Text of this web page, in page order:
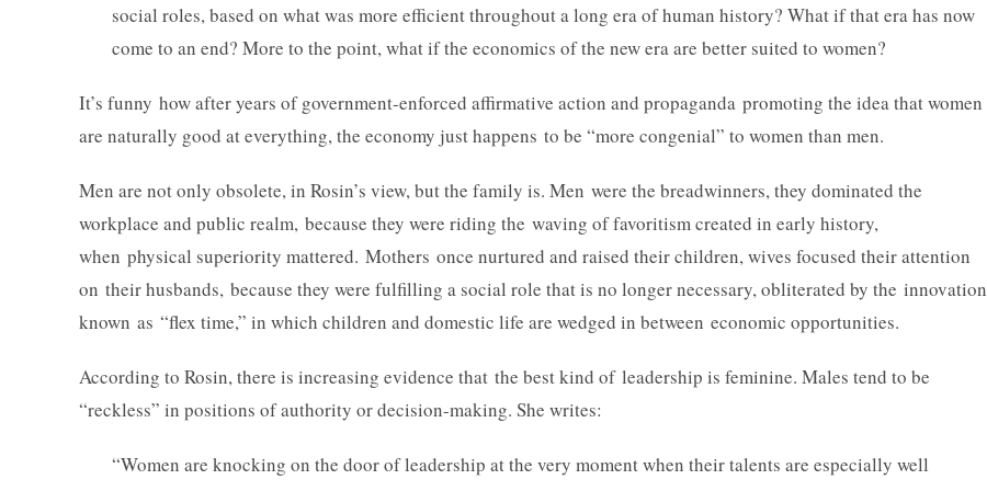
social roles, based on what was more efficient throughout a long era of human history? What if that era has now
come to an end? More to the point, what if the economics of the new era are better suited to women?
It’s funny how after years of government-enforced affirmative action and propaganda promoting the idea that women
are naturally good at everything, the economy just happens to be “more congenial” to women than men.
Men are not only obsolete, in Rosin’s view, but the family is. Men were the breadwinners, they dominated the
workplace and public realm, because they were riding the waving of favoritism created in early history,
when physical superiority mattered. Mothers once nurtured and raised their children, wives focused their attention
on their husbands, because they were fulfilling a social role that is no longer necessary, obliterated by the innovation
known as “flex time,” in which children and domestic life are wedged in between economic opportunities.
According to Rosin, there is increasing evidence that the best kind of leadership is feminine. Males tend to be
“reckless” in positions of authority or decision-making. She writes:
“Women are knocking on the door of leadership at the very moment when their talents are especially well